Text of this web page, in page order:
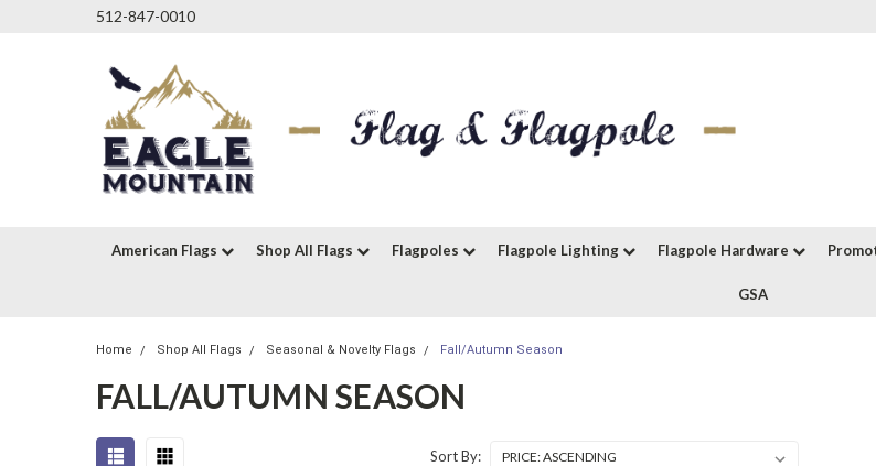
512-847-0010
American Flags Shop All Flags Flagpoles Flagpole Lighting Flagpole Hardware
GSA
Home Shop All Flags Seasonal & Novelty Flags Fall/Autumn Season
FALL/AUTUMN SEASON
Sort By: